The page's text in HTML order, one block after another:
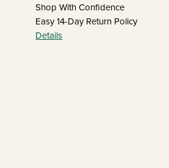
Shop With Confidence
Easy 14-Day Return Policy
Details